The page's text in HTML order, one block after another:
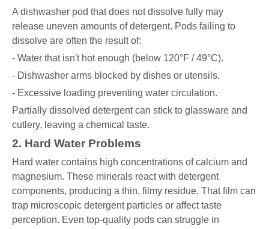
A dishwasher pod that does not dissolve fully may
release uneven amounts of detergent. Pods failing to
dissolve are often the result of:
- Water that isn't hot enough (below 120°F / 49°C).
- Dishwasher arms blocked by dishes or utensils.
- Excessive loading preventing water circulation.
Partially dissolved detergent can stick to glassware and
cutlery, leaving a chemical taste.
2. Hard Water Problems
Hard water contains high concentrations of calcium and
magnesium. These minerals react with detergent
components, producing a thin, filmy residue. That film can
trap microscopic detergent particles or affect taste
perception. Even top-quality pods can struggle in